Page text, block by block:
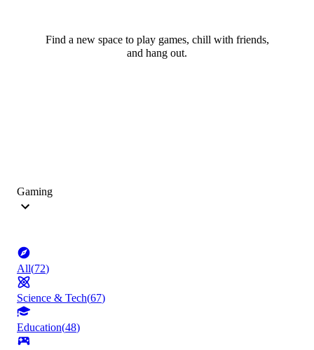
Find a new space to play games, chill with friends,
and hang out.
Gaming
All(72)
Science & Tech(67)
Education(48)